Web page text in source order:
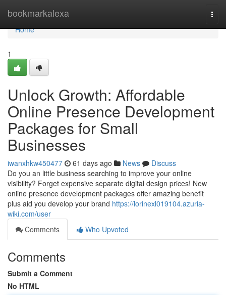
bookmarkalexa
Home
Home
1
Unlock Growth: Affordable
Online Presence Development
Packages for Small
Businesses
iwanxhkw450477 61 days ago News
Discuss
Do you an little business searching to improve your online
visibility? Forget expensive separate digital design prices! New
online presence development packages offer amazing benefit
plus aid you develop your brand https://lorinexl019104.azuria-
wiki.com/user
Comments
Who Upvoted
Comments
Submit a Comment
No HTML